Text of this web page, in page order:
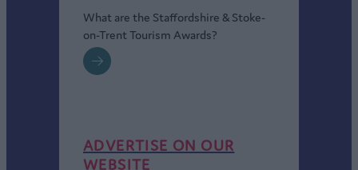
For more information visithttps://www.visitstoke.co.uk/
What are the Staffordshire & Stoke-
on-Trent Tourism Awards?
ADVERTISE ON OUR
WEBSITE